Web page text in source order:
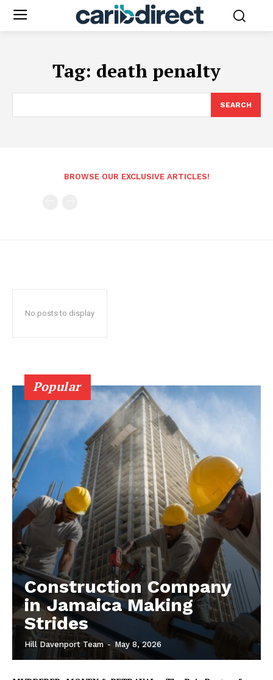
Tag: death penalty
SEARCH
BROWSE OUR EXCLUSIVE ARTICLES!
No posts to display
Popular
Construction Company
in Jamaica Making
Strides
Hill Davenport Team - May 8, 2026